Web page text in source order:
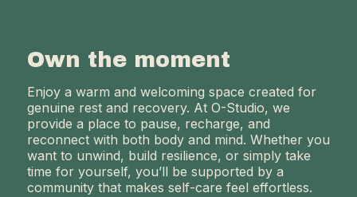
Own the moment
Enjoy a warm and welcoming space created for
genuine rest and recovery. At O-Studio, we
provide a place to pause, recharge, and
reconnect with both body and mind. Whether you
want to unwind, build resilience, or simply take
time for yourself, you’ll be supported by a
community that makes self-care feel effortless.